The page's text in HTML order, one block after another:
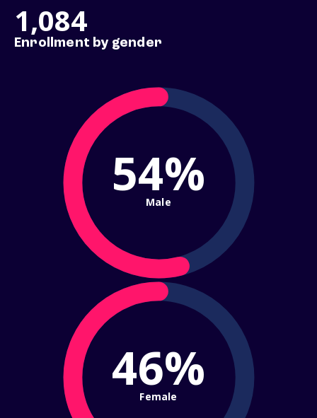
1,084
Enrollment by gender
54%
Male
46%
Female